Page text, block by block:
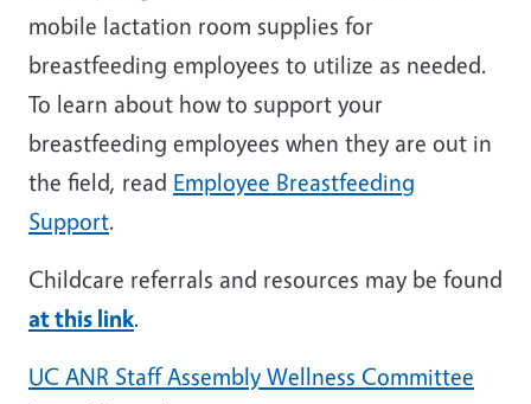
mobile lactation room supplies for
breastfeeding employees to utilize as needed.
To learn about how to support your
breastfeeding employees when they are out in
the field, read Employee Breastfeeding
Support.
Childcare referrals and resources may be found
at this link.
UC ANR Staff Assembly Wellness Committee